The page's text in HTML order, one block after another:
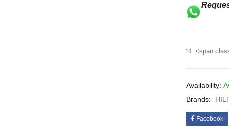
<span
Availability:
Brands:
Facebook